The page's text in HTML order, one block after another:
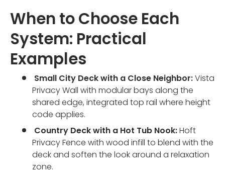
When to Choose Each
System: Practical
Examples
Small City Deck with a Close Neighbor:Vista
Privacy Wall with modular bays along the
shared edge, integrated top rail where height
code applies.
Country Deck with a Hot Tub Nook:Hoft
Privacy Fence with wood infill to blend with the
deck and soften the look around a relaxation
zone.